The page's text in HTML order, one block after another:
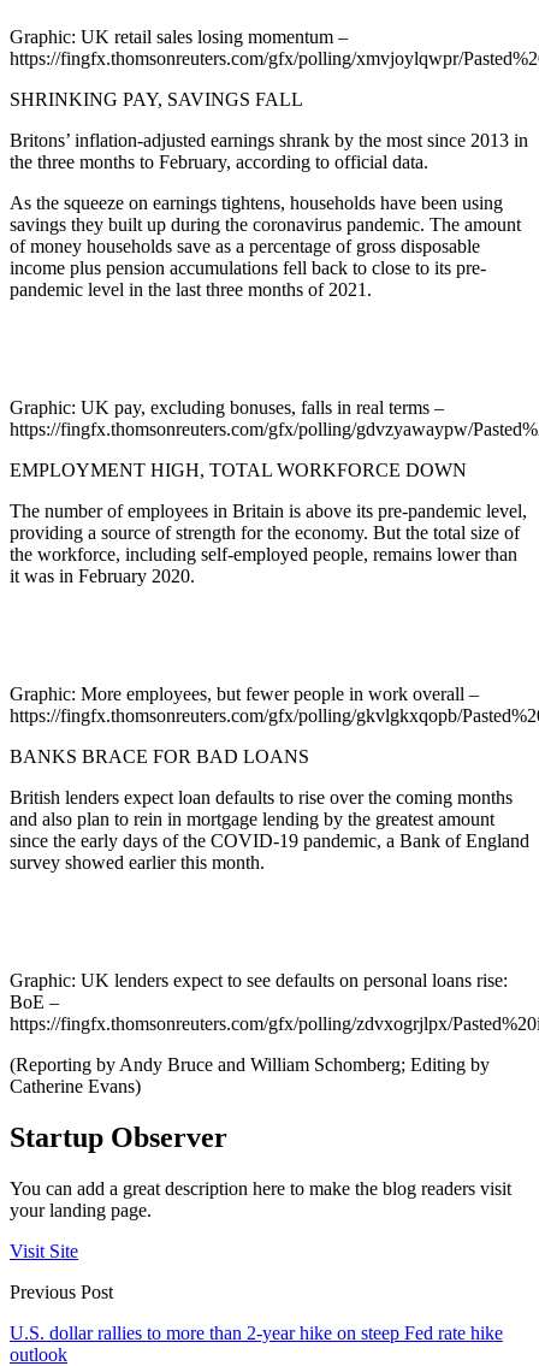
Graphic: UK retail sales losing momentum –
https://fingfx.thomsonreuters.com/gfx/polling/xmvjoylqwpr/
SHRINKING PAY, SAVINGS FALL
Britons’ inflation-adjusted earnings shrank by the most since 2013 in
the three months to February, according to official data.
As the squeeze on earnings tightens, households have been using
savings they built up during the coronavirus pandemic. The amount
of money households save as a percentage of gross disposable
income plus pension accumulations fell back to close to its pre-
pandemic level in the last three months of 2021.
Graphic: UK pay, excluding bonuses, falls in real terms –
https://fingfx.thomsonreuters.com/gfx/polling/gdvzyawaypw/
EMPLOYMENT HIGH, TOTAL WORKFORCE DOWN
The number of employees in Britain is above its pre-pandemic level,
providing a source of strength for the economy. But the total size of
the workforce, including self-employed people, remains lower than
it was in February 2020.
Graphic: More employees, but fewer people in work overall –
https://fingfx.thomsonreuters.com/gfx/polling/gkvlgkxqopb/
BANKS BRACE FOR BAD LOANS
British lenders expect loan defaults to rise over the coming months
and also plan to rein in mortgage lending by the greatest amount
since the early days of the COVID-19 pandemic, a Bank of England
survey showed earlier this month.
Graphic: UK lenders expect to see defaults on personal loans rise:
BoE –
https://fingfx.thomsonreuters.com/gfx/polling/zdvxogrjlpx/
(Reporting by Andy Bruce and William Schomberg; Editing by
Catherine Evans)
Startup Observer
You can add a great description here to make the blog readers visit
your landing page.
Visit Site
Previous Post
U.S. dollar rallies to more than 2-year hike on steep Fed rate hike
outlook